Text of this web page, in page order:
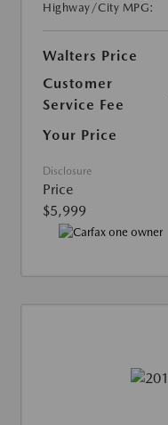
Highway/City MPG:
Walters Price
Customer
Service Fee
Your Price
Disclosure
Price
$5,999